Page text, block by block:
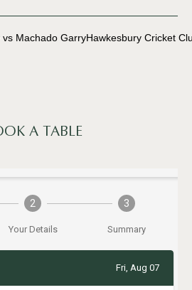
Machado GarryHawkesbury Cricket
A TABLE